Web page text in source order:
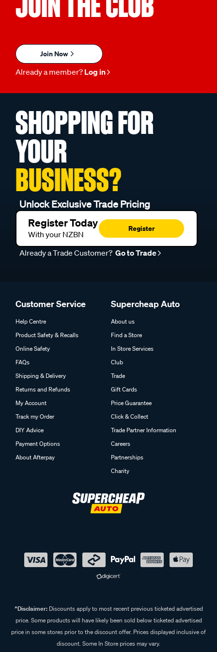
Join Now
Already a member? Log in
SHOPPING FOR
YOUR
BUSINESS?
Unlock Exclusive Trade Pricing
Register Today
With your NZBN
Register
Already a Trade Customer? Go to Trade
Customer Service
Help Centre
Product Safety & Recalls
Online Safety
FAQs
Shipping & Delivery
Returns and Refunds
My Account
Track my Order
DIY Advice
Payment Options
About Afterpay
Supercheap Auto
About us
Find a Store
In Store Services
Club
Trade
Gift Cards
Price Guarantee
Click & Collect
Trade Partner Information
Careers
Partnerships
Charity
^Disclaimer:Discounts apply to most recent previous ticketed advertised
price. Some products will have likely been sold below ticketed advertised
price in some stores prior to the discount offer. Prices displayed inclusive of
discount. Some In Store prices may vary.